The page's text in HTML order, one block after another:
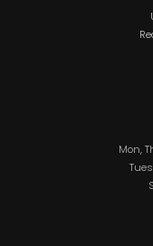
Mon,